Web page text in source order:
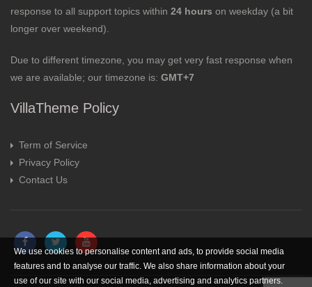
response to all support topics within 24 hours on weekday (a bit
longer over weekend).
Due to different timezone, you may get very fast response when
we are available; our timezone is: GMT+7
VillaTheme Policy
Term of Service
Privacy Policy
Contact Us
We use cookies to personalise content and ads, to provide social media
features and to analyse our traffic. We also share information about your
use of our site with our social media, advertising and analytics partners.